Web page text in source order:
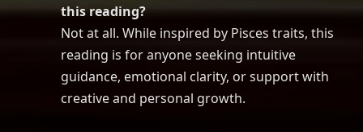
this reading?
Not at all. While inspired by Pisces traits, this
reading is for anyone seeking intuitive
guidance, emotional clarity, or support with
creative and personal growth.